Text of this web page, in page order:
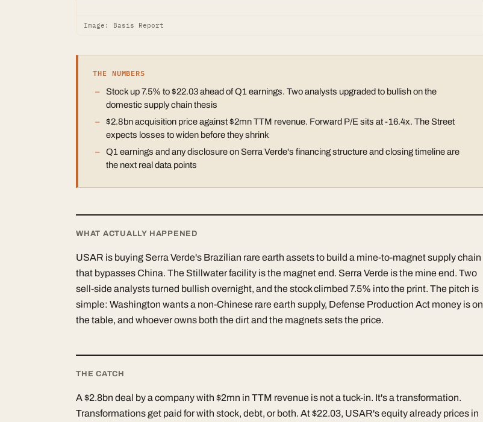
Image: Basis Report
THE NUMBERS
Stock up 7.5% to $22.03 ahead of Q1 earnings. Two analysts upgraded to bullish on the
domestic supply chain thesis
$2.8bn acquisition price against $2mn TTM revenue. Forward P/E sits at -16.4x. The Street
expects losses to widen before they shrink
Q1 earnings and any disclosure on Serra Verde's financing structure and closing timeline are
the next real data points
WHAT ACTUALLY HAPPENED
USAR is buying Serra Verde's Brazilian rare earth assets to build a mine-to-magnet supply chain
that bypasses China. The Stillwater facility is the magnet end. Serra Verde is the mine end. Two
sell-side analysts turned bullish overnight, and the stock climbed 7.5% into the print. The pitch is
simple: Washington wants a non-Chinese rare earth supply, Defense Production Act money is on
the table, and whoever owns both the dirt and the magnets sets the price.
THE CATCH
A $2.8bn deal by a company with $2mn in TTM revenue is not a tuck-in. It's a transformation.
Transformations get paid for with stock, debt, or both. At $22.03, USAR's equity already prices in